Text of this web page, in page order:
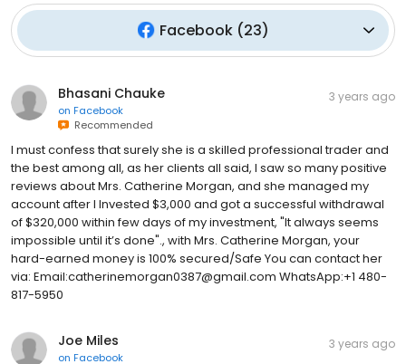
Facebook(23)
Bhasani Chauke
on Facebook
Recommended
3 years ago
I must confess that surely she is a skilled professional trader and
the best among all, as her clients all said, I saw so many positive
reviews about Mrs. Catherine Morgan, and she managed my
account after I Invested $3,000 and got a successful withdrawal
of $320,000 within few days of my investment, "It always seems
impossible until it’s done"., with Mrs. Catherine Morgan, your
hard-earned money is 100% secured/Safe You can contact her
via: Email:catherinemorgan0387@gmail.com WhatsApp:+1 480-
817-5950
Joe Miles
on Facebook
3 years ago